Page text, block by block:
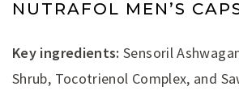
NUTRAFOL MEN’S
Key ingredients: Sensoril
Shrub, Tocotrienol Complex, and